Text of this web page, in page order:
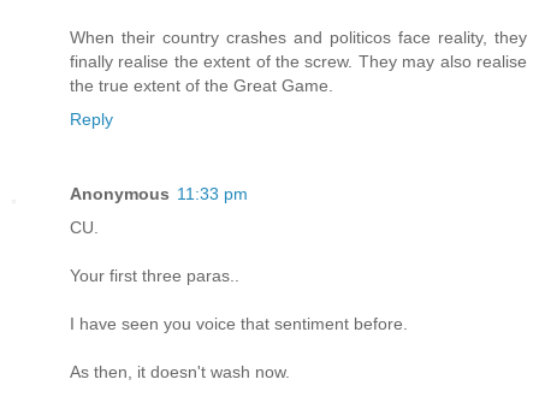
When their country crashes and politicos face reality, they
finally realise the extent of the screw. They may also realise
the true extent of the Great Game.
Reply
Anonymous 11:33 pm
CU.
Your first three paras..
I have seen you voice that sentiment before.
As then, it doesn't wash now.